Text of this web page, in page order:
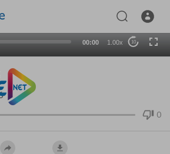
00:00 1.00x 10
0